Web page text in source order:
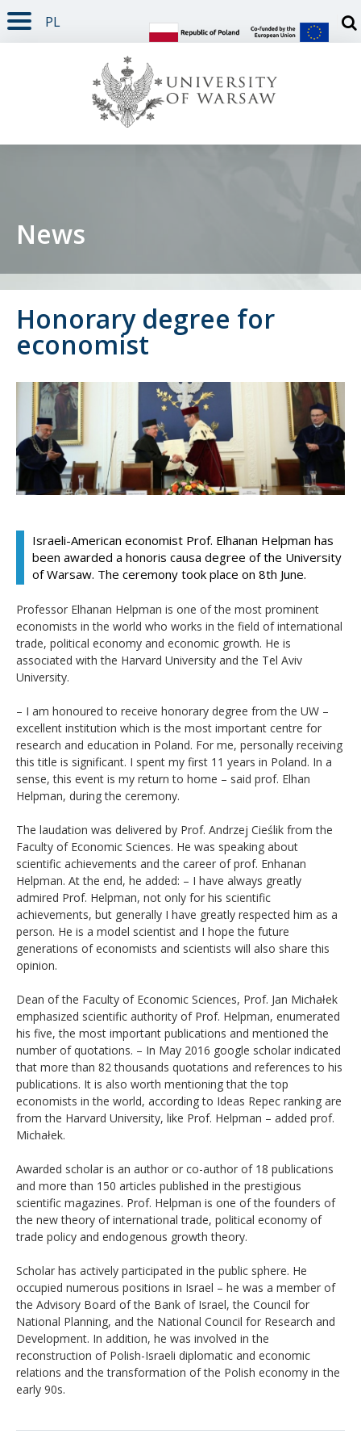
PAGE CONTENT
NAV MENU
SEARCH
SOCIAL MEDIA
PAGE FOOTER
PL
News
Honorary degree for
economist
Israeli-American economist Prof. Elhanan Helpman has
been awarded a honoris causa degree of the University
of Warsaw. The ceremony took place on 8th June.
Professor Elhanan Helpman is one of the most prominent
economists in the world who works in the field of international
trade, political economy and economic growth. He is
associated with the Harvard University and the Tel Aviv
University.
– I am honoured to receive honorary degree from the UW –
excellent institution which is the most important centre for
research and education in Poland. For me, personally receiving
this title is significant. I spent my first 11 years in Poland. In a
sense, this event is my return to home – said prof. Elhan
Helpman, during the ceremony.
The laudation was delivered by Prof. Andrzej Cieślik from the
Faculty of Economic Sciences. He was speaking about
scientific achievements and the career of prof. Enhanan
Helpman. At the end, he added: – I have always greatly
admired Prof. Helpman, not only for his scientific
achievements, but generally I have greatly respected him as a
person. He is a model scientist and I hope the future
generations of economists and scientists will also share this
opinion.
Dean of the Faculty of Economic Sciences, Prof. Jan Michałek
emphasized scientific authority of Prof. Helpman, enumerated
his five, the most important publications and mentioned the
number of quotations. – In May 2016 google scholar indicated
that more than 82 thousands quotations and references to his
publications. It is also worth mentioning that the top
economists in the world, according to Ideas Repec ranking are
from the Harvard University, like Prof. Helpman – added prof.
Michałek.
Awarded scholar is an author or co-author of 18 publications
and more than 150 articles published in the prestigious
scientific magazines. Prof. Helpman is one of the founders of
the new theory of international trade, political economy of
trade policy and endogenous growth theory.
Scholar has actively participated in the public sphere. He
occupied numerous positions in Israel – he was a member of
the Advisory Board of the Bank of Israel, the Council for
National Planning, and the National Council for Research and
Development. In addition, he was involved in the
reconstruction of Polish-Israeli diplomatic and economic
relations and the transformation of the Polish economy in the
early 90s.